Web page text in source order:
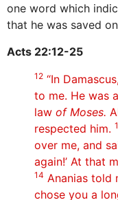
one word which
that he was saved
Acts 22:12-25
12 “In
to me. He was
law of Moses.
respected him.
over me, and
again!’ At that
14 Ananias told
chose you a